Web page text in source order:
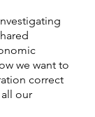
we want to
correct
our